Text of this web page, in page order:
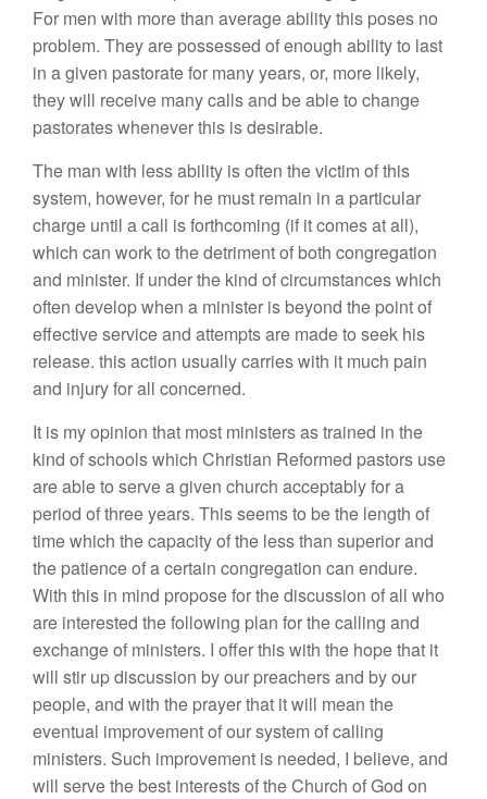
For men with more than average ability this poses no
problem. They are possessed of enough ability to last
in a given pastorate for many years, or, more likely,
they will receive many calls and be able to change
pastorates whenever this is desirable.
The man with less ability is often the victim of this
system, however, for he must remain in a particular
charge until a call is forthcoming (if it comes at all),
which can work to the detriment of both congregation
and minister. If under the kind of circumstances which
often develop when a minister is beyond the point of
effective service and attempts are made to seek his
release. this action usually carries with it much pain
and injury for all concerned.
It is my opinion that most ministers as trained in the
kind of schools which Christian Reformed pastors use
are able to serve a given church acceptably for a
period of three years. This seems to be the length of
time which the capacity of the less than superior and
the patience of a certain congregation can endure.
With this in mind propose for the discussion of all who
are interested the following plan for the calling and
exchange of ministers. I offer this with the hope that it
will stir up discussion by our preachers and by our
people, and with the prayer that it will mean the
eventual improvement of our system of calling
ministers. Such improvement is needed, I believe, and
will serve the best interests of the Church of God on